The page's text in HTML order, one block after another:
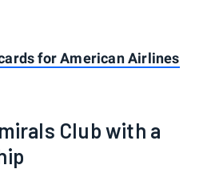
for American Airlines
Club with a